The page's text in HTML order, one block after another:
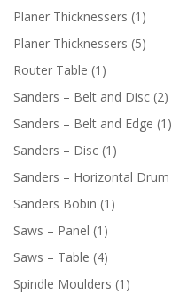
Planer Thicknessers (1)
Planer Thicknessers (5)
Router Table (1)
Sanders – Belt and Disc (2)
Sanders – Belt and Edge (1)
Sanders – Disc (1)
Sanders – Horizontal Drum
Sanders Bobin (1)
Saws – Panel (1)
Saws – Table (4)
Spindle Moulders (1)